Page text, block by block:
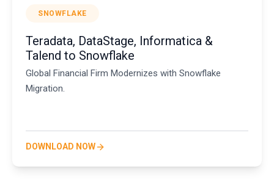
SNOWFLAKE
Teradata, DataStage, Informatica &
Talend to Snowflake
Global Financial Firm Modernizes with Snowflake
Migration.
DOWNLOAD NOW